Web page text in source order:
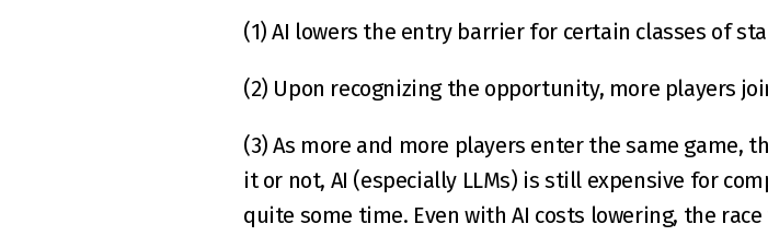
(1) AI lowers the entry barrier for certain classes of
(2) Upon recognizing the opportunity, more players
(3) As more and more players enter the same game,
it or not, AI (especially LLMs) is still expensive for
quite some time. Even with AI costs lowering, the